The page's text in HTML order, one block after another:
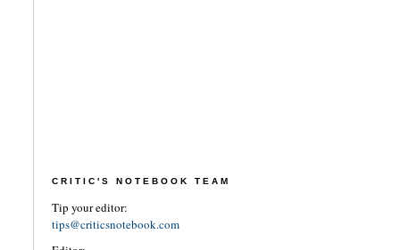
CRITIC'S NOTEBOOK TEAM
Tip your editor:
tips@criticsnotebook.com